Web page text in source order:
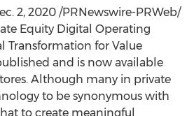
2, 2020 /PRNewswire-PRWeb/
Equity Digital Operating
Transformation for Value
and is now available
Although many in private
to be synonymous with
to create meaningful